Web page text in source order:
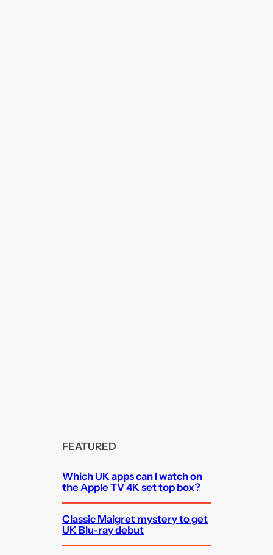
FEATURED
Which UK apps can I watch on
the Apple TV 4K set top box?
Classic Maigret mystery to get
UK Blu-ray debut